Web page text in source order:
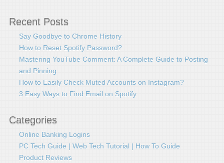
Recent Posts
Say Goodbye to Chrome History
How to Reset Spotify Password?
Mastering YouTube Comment: A Complete Guide to Posting
and Pinning
How to Easily Check Muted Accounts on Instagram?
3 Easy Ways to Find Email on Spotify
Categories
Online Banking Logins
PC Tech Guide | Web Tech Tutorial | How To Guide
Product Reviews